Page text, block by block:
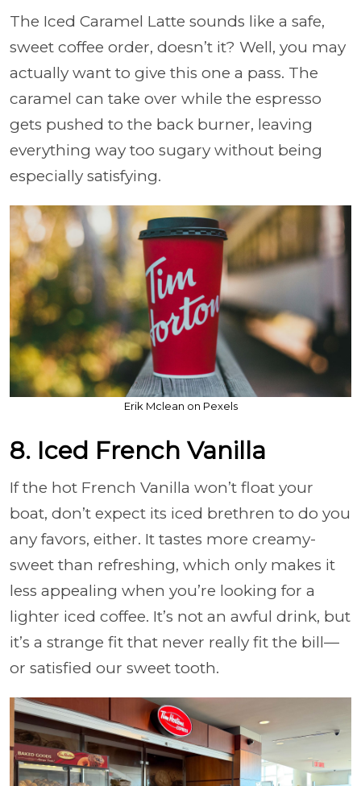
The Iced Caramel Latte sounds like a safe,
sweet coffee order, doesn’t it? Well, you may
actually want to give this one a pass. The
caramel can take over while the espresso
gets pushed to the back burner, leaving
everything way too sugary without being
especially satisfying.
Erik Mclean on Pexels
8. Iced French Vanilla
If the hot French Vanilla won’t float your
boat, don’t expect its iced brethren to do you
any favors, either. It tastes more creamy-
sweet than refreshing, which only makes it
less appealing when you’re looking for a
lighter iced coffee. It’s not an awful drink, but
it’s a strange fit that never really fit the bill—
or satisfied our sweet tooth.